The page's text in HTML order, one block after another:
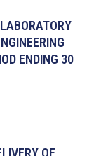
ENDING 30
OF